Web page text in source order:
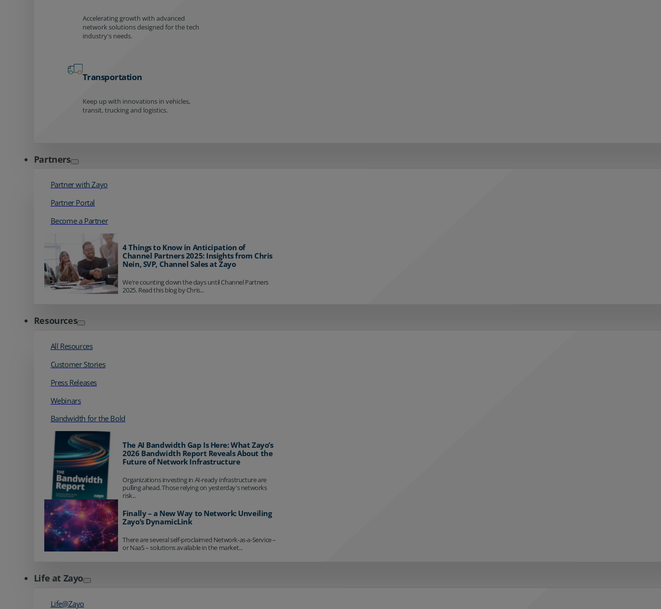
Accelerating growth with advanced
network solutions designed for the tech
industry's needs.
Transportation
Keep up with innovations in vehicles,
transit, trucking and logistics.
Partners
Partner with Zayo
Partner Portal
Become a Partner
4 Things to Know in Anticipation of
Channel Partners 2025: Insights from Chris
Nein, SVP, Channel Sales at Zayo
We're counting down the days until Channel Partners
2025. Read this blog by Chris...
Resources
All Resources
Customer Stories
Press Releases
Webinars
Bandwidth for the Bold
The AI Bandwidth Gap Is Here: What Zayo’s
2026 Bandwidth Report Reveals About the
Future of Network Infrastructure
Organizations investing in AI-ready infrastructure are
pulling ahead. Those relying on yesterday's networks
risk...
Finally – a New Way to Network: Unveiling
Zayo’s DynamicLink
There are several self-proclaimed Network-as-a-Service –
or NaaS – solutions available in the market...
Life at Zayo
Life@Zayo